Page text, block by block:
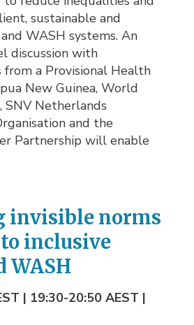
sustainable and
WASH systems. An
discussion with
a Provisional Health
New Guinea, World
SNV Netherlands
and the
Partnership will enable
invisible norms
inclusive
WASH
| 19:30-20:50 AEST |